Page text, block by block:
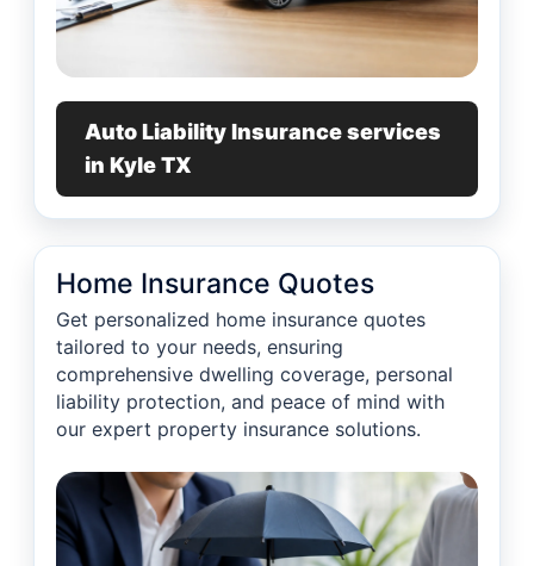
Auto Liability Insurance services
in Kyle TX
Home Insurance Quotes
Get personalized home insurance quotes
tailored to your needs, ensuring
comprehensive dwelling coverage, personal
liability protection, and peace of mind with
our expert property insurance solutions.